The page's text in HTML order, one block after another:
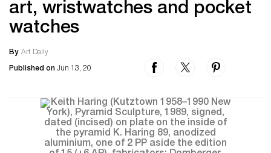
art, wristwatches and pocket
watches
By Art Daily
Published on Jun 13, 20